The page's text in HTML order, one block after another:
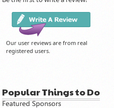
Our user reviews are from real
registered users.
Popular Things to Do